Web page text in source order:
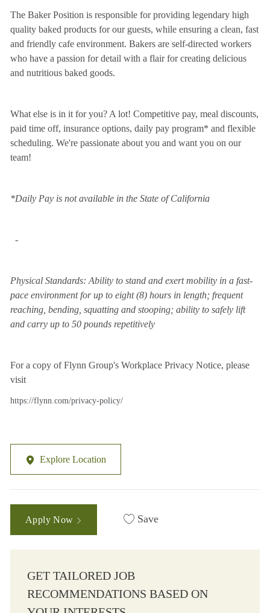
The Baker Position is responsible for providing legendary high
quality baked products for our guests, while ensuring a clean, fast
and friendly cafe environment. Bakers are self-directed workers
who have a passion for detail with a flair for creating delicious
and nutritious baked goods.
What else is in it for you? A lot! Competitive pay, meal discounts,
paid time off, insurance options, daily pay program* and flexible
scheduling. We're passionate about you and want you on our
team!
*Daily Pay is not available in the State of California
-
Physical Standards: Ability to stand and exert mobility in a fast-
pace environment for up to eight (8) hours in length; frequent
reaching, bending, squatting and stooping; ability to safely lift
and carry up to 50 pounds repetitively
For a copy of Flynn Group's Workplace Privacy Notice, please
visit
https://flynn.com/privacy-policy/
Explore Location
Apply Now Save
GET TAILORED JOB
RECOMMENDATIONS BASED ON